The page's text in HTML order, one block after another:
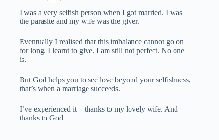
I was a very selfish person when I got married. I was
the parasite and my wife was the giver.
Eventually I realised that this imbalance cannot go on
for long. I learnt to give. I am still not perfect. No one
is.
But God helps you to see love beyond your selfishness,
that’s when a marriage succeeds.
I’ve experienced it – thanks to my lovely wife. And
thanks to God.